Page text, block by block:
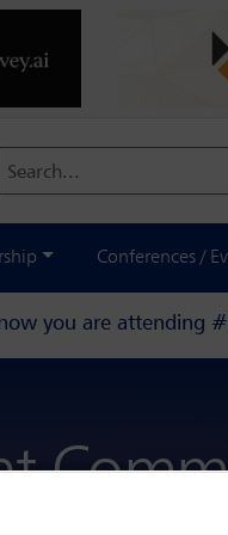
Search...
Conferences /
you are attending